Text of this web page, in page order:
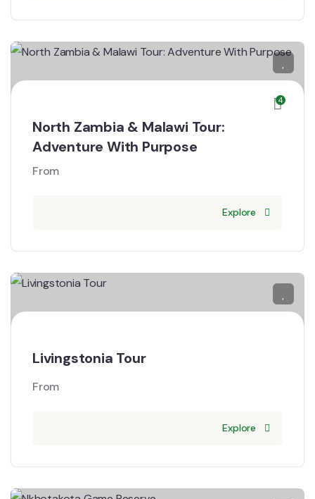
4
North Zambia & Malawi Tour:
Adventure With Purpose
From
Explore
Livingstonia Tour
From
Explore